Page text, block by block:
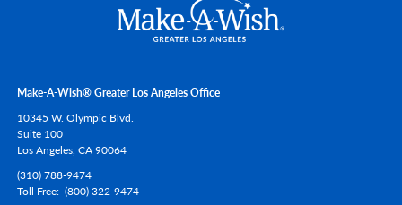
Make-A-Wish® Greater Los Angeles Office
10345 W. Olympic Blvd.
Suite 100
Los Angeles, CA90064
(310) 788-9474
Toll Free (800) 322-9474